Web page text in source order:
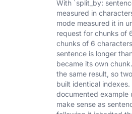
With `split_by:
measured in
mode measured it in
request for chunks of
chunks of 6
sentence is longer
became its own
the same result, so
built identical
documented example
make sense as